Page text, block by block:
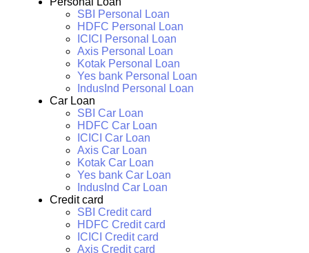
SBI Personal Loan
HDFC Personal Loan
ICICI Personal Loan
Axis Personal Loan
Kotak Personal Loan
Yes bank Personal Loan
IndusInd Personal Loan
Car Loan
SBI Car Loan
HDFC Car Loan
ICICI Car Loan
Axis Car Loan
Kotak Car Loan
Yes bank Car Loan
IndusInd Car Loan
Credit card
SBI Credit card
HDFC Credit card
ICICI Credit card
Axis Credit card